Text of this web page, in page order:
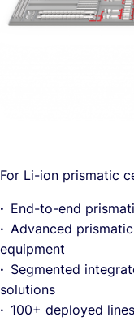
For Li-ion prismatic
· End-to-end
· Advanced
equipment
· Segmented
solutions
· 100+ deployed